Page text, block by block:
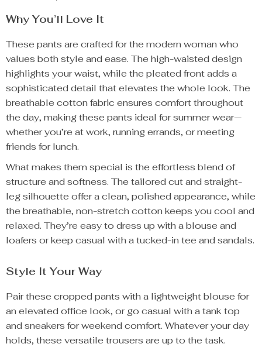
Why You’ll Love It
These pants are crafted for the modern woman who
values both style and ease. The high-waisted design
highlights your waist, while the pleated front adds a
sophisticated detail that elevates the whole look. The
breathable cotton fabric ensures comfort throughout
the day, making these pants ideal for summer wear—
whether you’re at work, running errands, or meeting
friends for lunch.
What makes them special is the effortless blend of
structure and softness. The tailored cut and straight-
leg silhouette offer a clean, polished appearance, while
the breathable, non-stretch cotton keeps you cool and
relaxed. They’re easy to dress up with a blouse and
loafers or keep casual with a tucked-in tee and sandals.
Style It Your Way
Pair these cropped pants with a lightweight blouse for
an elevated office look, or go casual with a tank top
and sneakers for weekend comfort. Whatever your day
holds, these versatile trousers are up to the task.